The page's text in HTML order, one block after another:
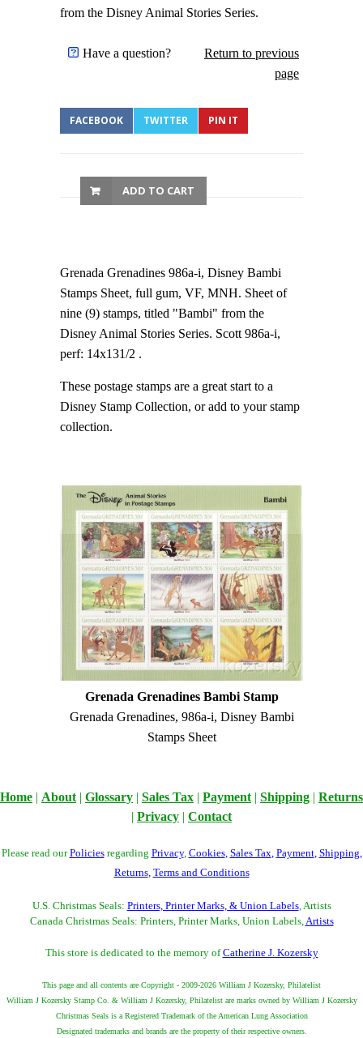
from the Disney Animal Stories Series.
Have a question?
Return to previous
page
FACEBOOK TWITTER PIN IT
ADD TO CART
Grenada Grenadines 986a-i, Disney Bambi
Stamps Sheet, full gum, VF, MNH. Sheet of
nine (9) stamps, titled "Bambi" from the
Disney Animal Stories Series. Scott 986a-i,
perf: 14x131/2 .
These postage stamps are a great start to a
Disney Stamp Collection, or add to your stamp
collection.
Grenada Grenadines Bambi Stamp
Grenada Grenadines, 986a-i, Disney Bambi
Stamps Sheet
Home | About | Glossary | Sales Tax | Payment | Shipping | Returns
| Privacy | Contact
Please read ourPoliciesregarding Privacy, Cookies, Sales Tax Payment, Shipping
Returns, Terms and Conditions
U.S. Christmas Seals: Printers, Printer Marks, & Union Labels, Artists
Canada Christmas Seals: Printers, Printer Marks, Union Labels, Artists
This store is dedicated to the memory ofCatherine J. Kozersky
This page and all contents are Copyright - 2009-2026 William J Kozersky, Philatelist
William J Kozersky Stamp Co. & William J Kozersky, Philatelist are marks owned by William J Kozersky
Christmas Seals is a Registered Trademark of the American Lung Association
Designated trademarks and brands are the property of their respective owners.